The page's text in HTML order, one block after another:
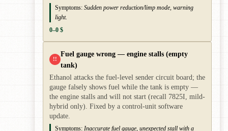
Symptoms: Sudden power reduction/limp mode, warning
light.
0–0 $
!!
Fuel gauge wrong — engine stalls (empty
tank)
Ethanol attacks the fuel-level sender circuit board; the
gauge falsely shows fuel while the tank is empty —
the engine stalls and will not start (recall 7825I, mild-
hybrid only). Fixed by a control-unit software
update.
Symptoms: Inaccurate fuel gauge, unexpected stall with a